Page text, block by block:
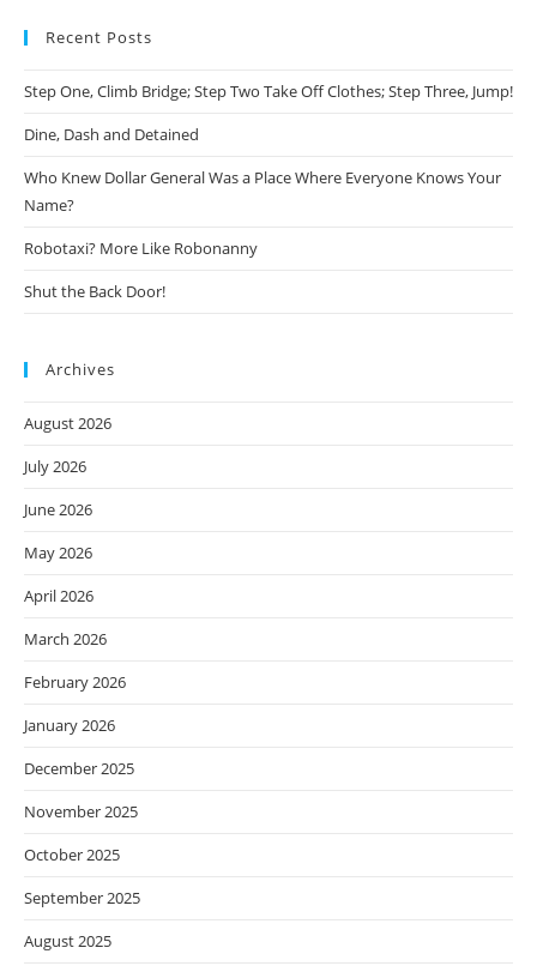
Recent Posts
Step One, Climb Bridge; Step Two Take Off Clothes; Step Three, Jump!
Dine, Dash and Detained
Who Knew Dollar General Was a Place Where Everyone Knows Your
Name?
Robotaxi? More Like Robonanny
Shut the Back Door!
Archives
August 2026
July 2026
June 2026
May 2026
April 2026
March 2026
February 2026
January 2026
December 2025
November 2025
October 2025
September 2025
August 2025